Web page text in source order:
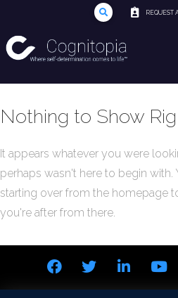
REQUEST
Nothing to Show
It appears whatever you were
perhaps wasn't here to begin
starting over from the homepage
you're after from there.